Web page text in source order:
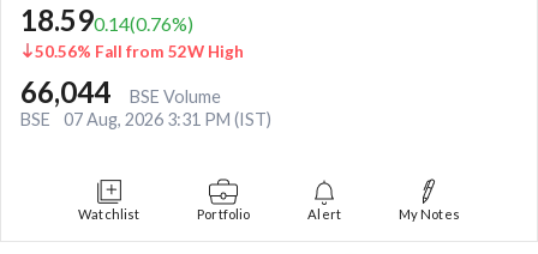
18.590.14(0.76%)
50.56% Fall from 52W High
66,044
BSE Volume
BSE
07 Aug, 2026 3:31 PM (IST)
Watchlist Portfolio Alert My Notes